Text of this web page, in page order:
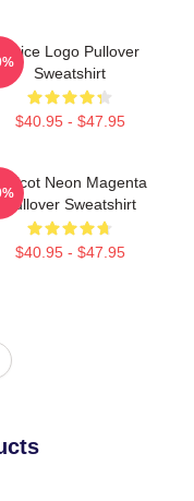
Twice Logo Pullover
Sweatshirt
$40.95 - $47.95
Apricot Neon Magenta
Pullover Sweatshirt
$40.95 - $47.95